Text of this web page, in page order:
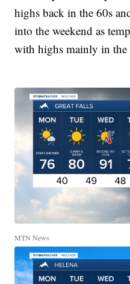
highs back in the 60s
into the weekend as
with highs mainly in the
MTN News